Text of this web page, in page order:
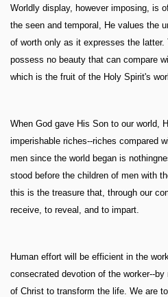
Worldly display, however imposing, is
the seen and temporal, He values the
of worth only as it expresses the
possess no beauty that can compare
which is the fruit of the Holy Spirit's
When God gave His Son to our world,
imperishable riches--riches compared
men since the world began is
stood before the children of men with
this is the treasure that, through our
receive, to reveal, and to impart.
Human effort will be efficient in the
consecrated devotion of the worker--
of Christ to transform the life. We are